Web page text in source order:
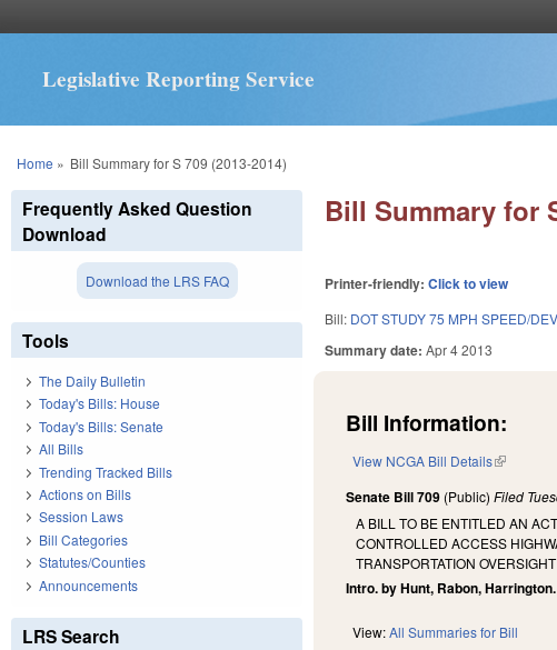
Legislative Reporting Service
You are here
Home » Bill Summary for S 709 (2013-2014)
Bill Summary for
Printer-friendly:Click to view
Bill: DOT STUDY 75 MPH SPEED/
Summary date:Apr 4 2013
Bill Information:
View NCGA Bill Details(link is
Senate Bill 709 (Public)Filed
A BILL TO BE ENTITLED AN
CONTROLLED ACCESS
TRANSPORTATION
Intro. by Hunt, Rabon, Harrington.
View:All Summaries for Bill
Frequently Asked Question
Download
Download the LRS FAQ
Tools
The Daily Bulletin
Today's Bills: House
Today's Bills: Senate
All Bills
Trending Tracked Bills
Actions on Bills
Session Laws
Bill Categories
Statutes/Counties
Announcements
LRS Search